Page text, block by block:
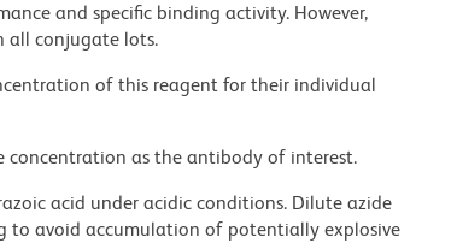
and specific binding activity. However,
all conjugate lots.
of this reagent for their individual
concentration as the antibody of interest.
acid under acidic conditions. Dilute azide
to avoid accumulation of potentially explosive